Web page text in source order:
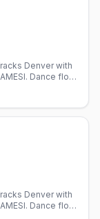
Denver with
Dance floor,
Denver with
Dance floor,